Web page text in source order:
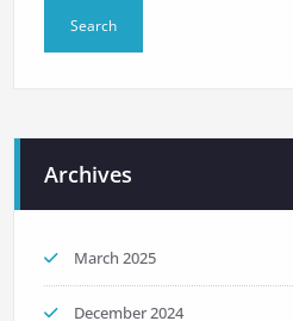
Archives
March 2025
December 2024